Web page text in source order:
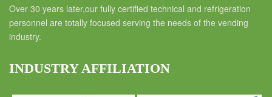
Over 30 years later,our fully certified technical and refrigeration
personnel are totally focused serving the needs of the vending
industry.
INDUSTRY AFFILIATION